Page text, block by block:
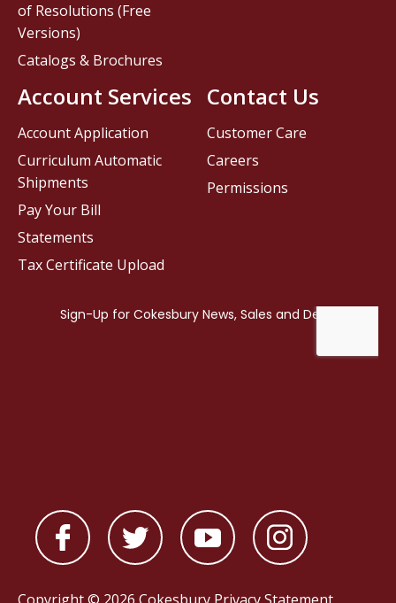
Contact Us
Customer Care
Careers
Permissions
of Resolutions (Free
Versions)
Catalogs & Brochures
Account Services
Account Application
Curriculum Automatic
Shipments
Pay Your Bill
Statements
Tax Certificate Upload